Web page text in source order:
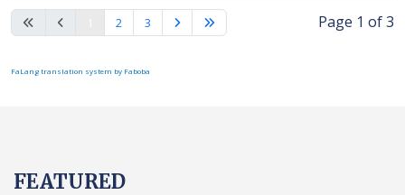
Page 1 of 3
2 3
FaLang translation system by Faboba
FEATURED